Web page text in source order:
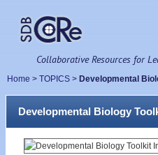
Collaborative Resources for
Home > TOPICS > Developmental
Developmental Biology